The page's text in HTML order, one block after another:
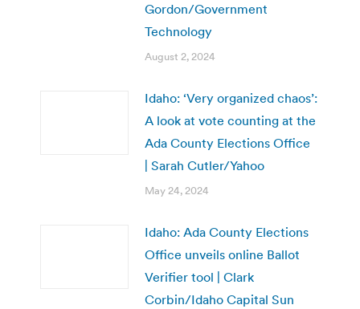
Gordon/Government
Technology
August 2, 2024
Idaho: ‘Very organized chaos’:
A look at vote counting at the
Ada County Elections Office
| Sarah Cutler/Yahoo
May 24, 2024
Idaho: Ada County Elections
Office unveils online Ballot
Verifier tool | Clark
Corbin/Idaho Capital Sun